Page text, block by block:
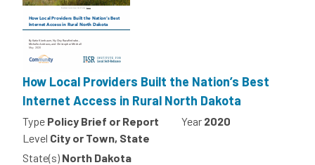
How Local Providers Built the Nation’s Best
Internet Access in Rural North Dakota
Type Policy Brief or Report Year 2020
Level City or Town, State
State(s) North Dakota